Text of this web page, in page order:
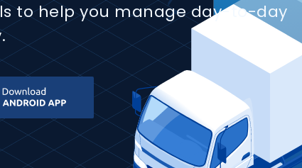
to help you manage day-to-day